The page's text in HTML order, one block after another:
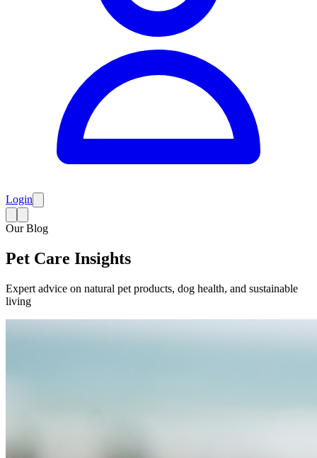
Login
Our Blog
Pet Care Insights
Expert advice on natural pet products, dog health, and sustainable
living